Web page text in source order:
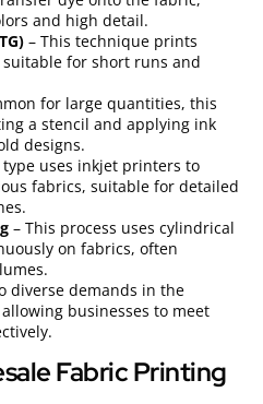
and high detail.
– This technique prints
for short runs and
for large quantities, this
a stencil and applying ink
designs.
type uses inkjet printers to
fabrics, suitable for detailed
– This process uses cylindrical
on fabrics, often
diverse demands in the
businesses to meet
Fabric Printing